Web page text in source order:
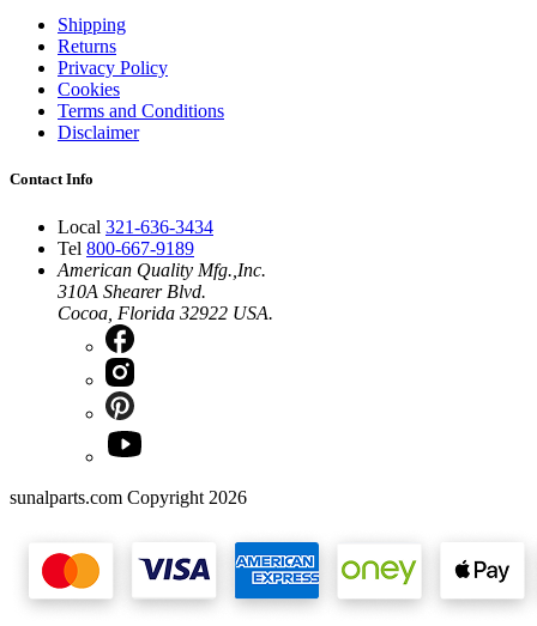
Shipping
Returns
Privacy Policy
Cookies
Terms and Conditions
Disclaimer
Contact Info
Local 321-636-3434
Tel 800-667-9189
American Quality Mfg.,Inc.
310A Shearer Blvd.
Cocoa, Florida 32922 USA.
sunalparts.com Copyright 2026